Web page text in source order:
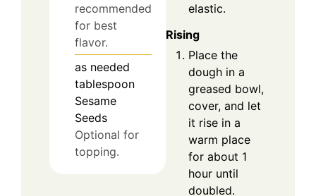
recommended
for best
flavor.
as needed
tablespoon
Sesame
Seeds
Optional for
topping.
elastic.
Rising
Place the
dough in a
greased bowl,
cover, and let
it rise in a
warm place
for about 1
hour until
doubled.